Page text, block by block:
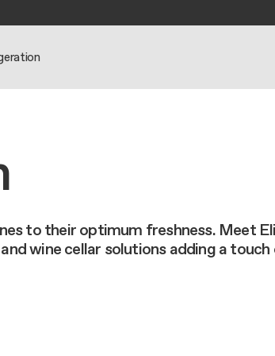
and cleaning
to their optimum freshness. Meet
wine cellar solutions adding a touch